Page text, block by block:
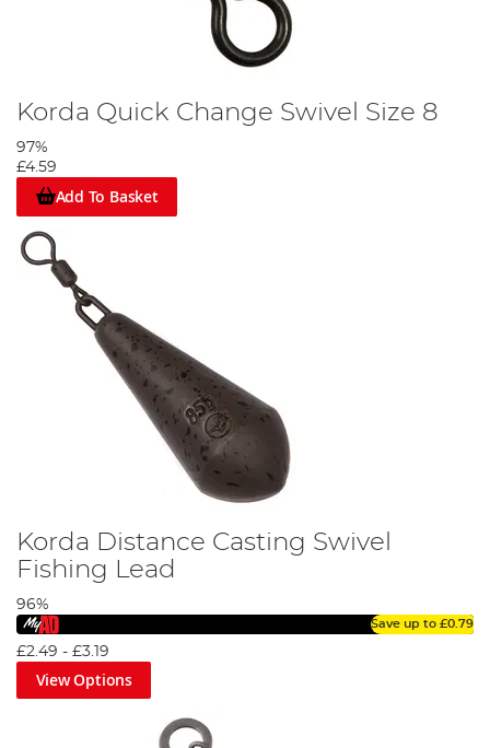
Korda Quick Change Swivel Size 8
97%
£4.59
Add To Basket
Korda Distance Casting Swivel
Fishing Lead
96%
Save up to £0.79
£2.49 - £3.19
View Options